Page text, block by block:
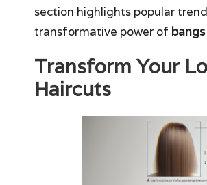
section highlights popular
transformative power of bangs
Transform Your
Haircuts